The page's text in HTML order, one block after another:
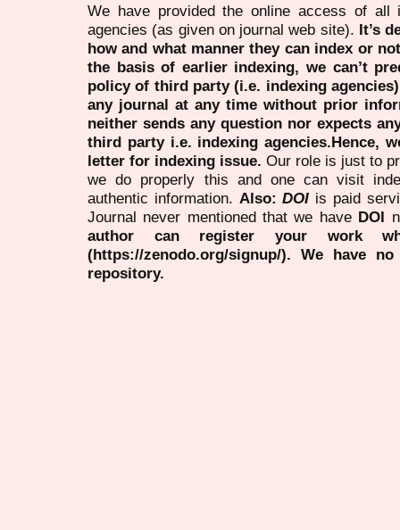
We have provided the online access of all
agencies (as given on journal web site). It’s
how and what manner they can index or
the basis of earlier indexing, we can’t
policy of third party (i.e. indexing
any journal at any time without prior
neither sends any question nor expects
third party i.e. indexing agencies.Hence,
letter for indexing issue. Our role is just to
we do properly this and one can visit
authentic information. Also:DOI is paid
Journal never mentioned that we have DOI
author can register your work
(https://zenodo.org/signup/). We have
repository.